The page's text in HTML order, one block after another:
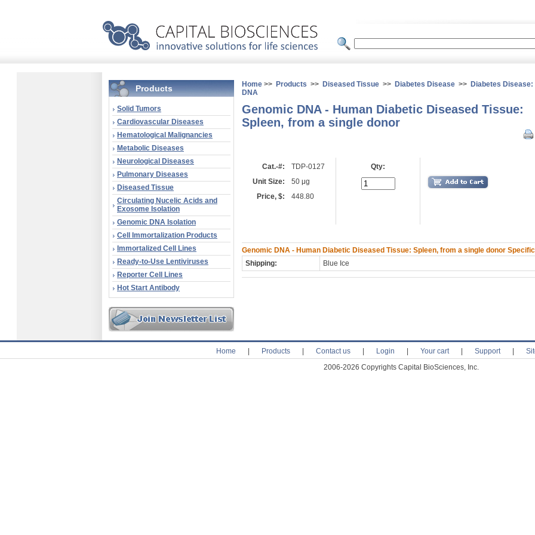
Products
Solid Tumors
Cardiovascular Diseases
Hematological Malignancies
Metabolic Diseases
Neurological Diseases
Pulmonary Diseases
Diseased Tissue
Circulating Nucelic Acids and
Exosome Isolation
Genomic DNA Isolation
Cell Immortalization Products
Immortalized Cell Lines
Ready-to-Use Lentiviruses
Reporter Cell Lines
Hot Start Antibody
Home >> Products >> Diseased Tissue >> Diabetes Disease >> Diabetes Disease:
DNA
Genomic DNA - Human Diabetic Diseased Tissue:
Spleen, from a single donor
Cat.-#:
TDP-0127
Unit Size:
50 μg
Price, $:
448.80
Qty:
Genomic DNA - Human Diabetic Diseased Tissue: Spleen, from a single donor
Shipping:
Blue Ice
Home Products Contact us Login Your cart Support
2006-2026 Copyrights Capital BioSciences, Inc.